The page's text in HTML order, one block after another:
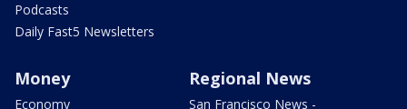
Podcasts
Daily Fast5 Newsletters
Money
Economy
Regional News
San Francisco News -